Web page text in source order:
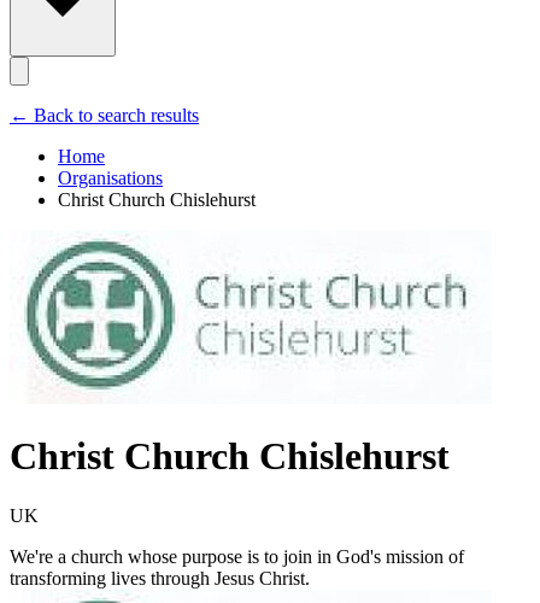
← Back to search results
Home
Organisations
Christ Church Chislehurst
Christ Church Chislehurst
UK
We're a church whose purpose is to join in God's mission of
transforming lives through Jesus Christ.